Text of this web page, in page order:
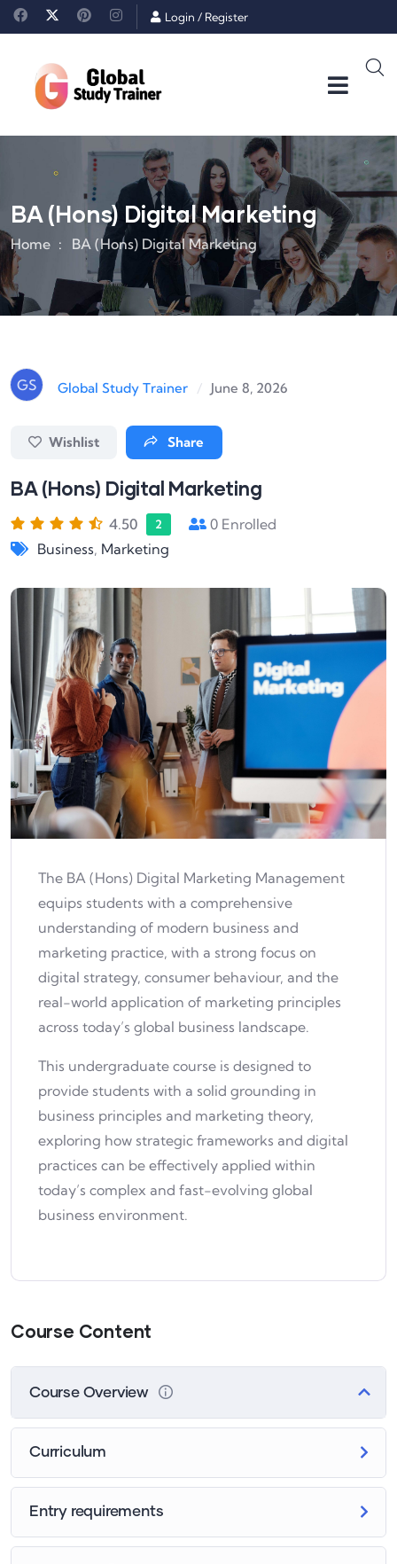
Login / Register
BA (Hons) Digital Marketing
Home BA (Hons) Digital Marketing
GS Global Study Trainer / June 8, 2026
Wishlist Share
BA (Hons) Digital Marketing
4.50 2 0 Enrolled
Business, Marketing
The BA (Hons) Digital Marketing Management
equips students with a comprehensive
understanding of modern business and
marketing practice, with a strong focus on
digital strategy, consumer behaviour, and the
real-world application of marketing principles
across today’s global business landscape.
This undergraduate course is designed to
provide students with a solid grounding in
business principles and marketing theory,
exploring how strategic frameworks and digital
practices can be effectively applied within
today’s complex and fast-evolving global
business environment.
Course Content
Course Overview
Curriculum
Entry requirements